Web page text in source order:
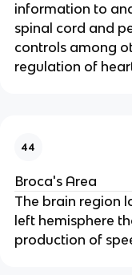
information to
spinal cord and
controls among
regulation of
44
Broca's Area
The brain region
left hemisphere
production of